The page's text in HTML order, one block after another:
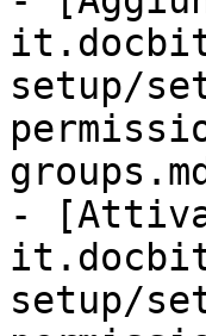
setup/
-
setup/